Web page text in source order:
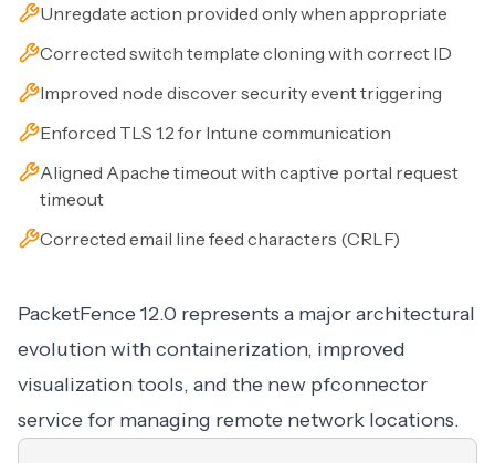
Unregdate action provided only when appropriate
Corrected switch template cloning with correct ID
Improved node discover security event triggering
Enforced TLS 1.2 for Intune communication
Aligned Apache timeout with captive portal request
timeout
Corrected email line feed characters (CRLF)
PacketFence 12.0 represents a major architectural
evolution with containerization, improved
visualization tools, and the new pfconnector
service for managing remote network locations.